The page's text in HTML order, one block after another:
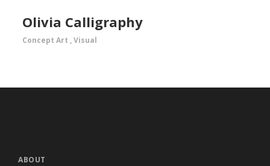
Olivia Calligraphy
Concept Art ,Visual
ABOUT